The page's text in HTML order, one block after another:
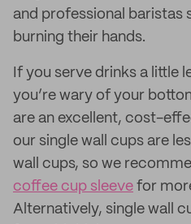
and professional
burning their hands.
If you serve drinks a little
you’re wary of your
are an excellent, cost-
our single wall cups are
wall cups, so we
coffee cup sleeve for
Alternatively, single wall